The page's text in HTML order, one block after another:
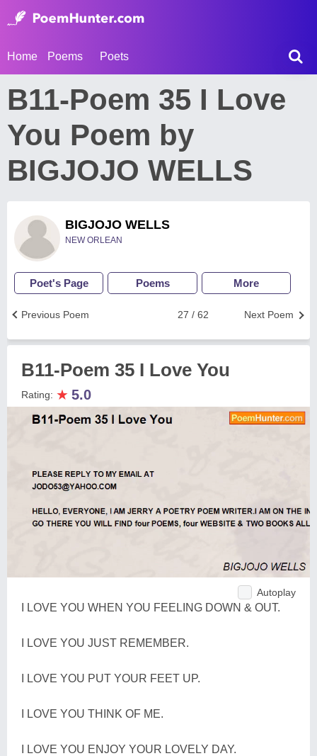
Home Poems Poets
B11-Poem 35 I Love
You Poem by
BIGJOJO WELLS
BIGJOJO WELLS
NEW ORLEAN
Poet's Page Poems More
Next Poem
27 / 62
Previous Poem
B11-Poem 35 I Love You
Rating: ★ 5.0
Autoplay
I LOVE YOU WHEN YOU FEELING DOWN & OUT.
I LOVE YOU JUST REMEMBER.
I LOVE YOU PUT YOUR FEET UP.
I LOVE YOU THINK OF ME.
I LOVE YOU ENJOY YOUR LOVELY DAY.